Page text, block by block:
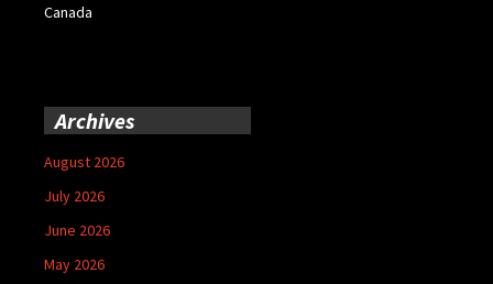
Canada
Archives
August 2026
July 2026
June 2026
May 2026